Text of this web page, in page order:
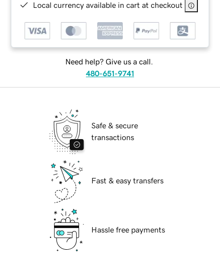
Local currency available in cart at checkout
Need help? Give us a call.
480-651-9741
Safe & secure
transactions
Fast & easy transfers
Hassle free payments